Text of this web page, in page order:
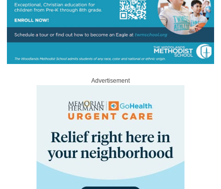
Advertisement